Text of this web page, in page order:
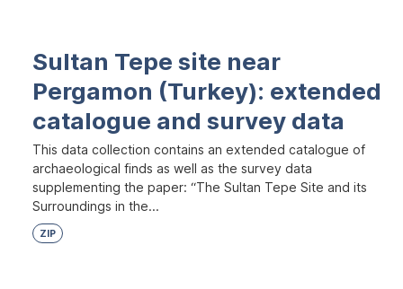
Sultan Tepe site near
Pergamon (Turkey): extended
catalogue and survey data
This data collection contains an extended catalogue of
archaeological finds as well as the survey data
supplementing the paper: “The Sultan Tepe Site and its
Surroundings in the...
ZIP